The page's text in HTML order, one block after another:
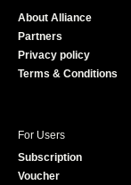
About Alliance
Partners
Privacy policy
Terms & Conditions
For Users
Subscription
Voucher